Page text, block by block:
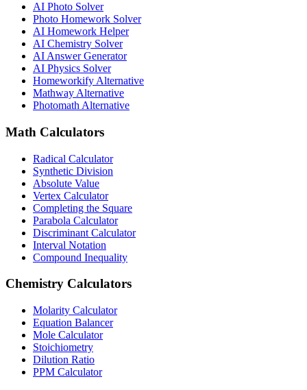
AI Photo Solver
Photo Homework Solver
AI Homework Helper
AI Chemistry Solver
AI Answer Generator
AI Physics Solver
Homeworkify Alternative
Mathway Alternative
Photomath Alternative
Math Calculators
Radical Calculator
Synthetic Division
Absolute Value
Vertex Calculator
Completing the Square
Parabola Calculator
Discriminant Calculator
Interval Notation
Compound Inequality
Chemistry Calculators
Molarity Calculator
Equation Balancer
Mole Calculator
Stoichiometry
Dilution Ratio
PPM Calculator